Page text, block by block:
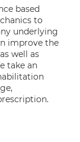
based
to
underlying
improve the
well as
take an